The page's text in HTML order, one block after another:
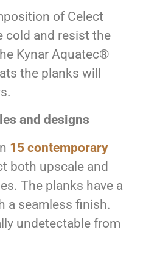
of Celect
cold and resist the
Kynar Aquatec®
the planks will
and designs
15 contemporary
both upscale and
The planks have a
a seamless finish.
undetectable from